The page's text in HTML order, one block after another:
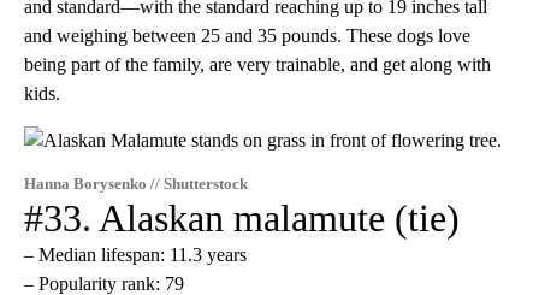
and standard—with the standard reaching up to 19 inches tall
and weighing between 25 and 35 pounds. These dogs love
being part of the family, are very trainable, and get along with
kids.
Hanna Borysenko // Shutterstock
#33. Alaskan malamute (tie)
– Median lifespan: 11.3 years
– Popularity rank: 79